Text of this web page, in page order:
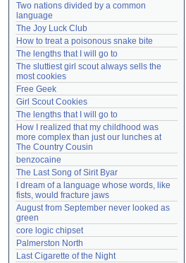
Lost password?
Create an account
Need help?accounthelp@everything2.com
Two nations divided by a common
language
The Joy Luck Club
How to treat a poisonous snake bite
The lengths that I will go to
The sluttiest girl scout always sells the
most cookies
Free Geek
Girl Scout Cookies
The lengths that I will go to
How I realized that my childhood was
more complex than just our lunches at
The Country Cousin
benzocaine
The Last Song of Sirit Byar
I dream of a language whose words, like
fists, would fracture jaws
August from September never looked as
green
core logic chipset
Palmerston North
Last Cigarette of the Night